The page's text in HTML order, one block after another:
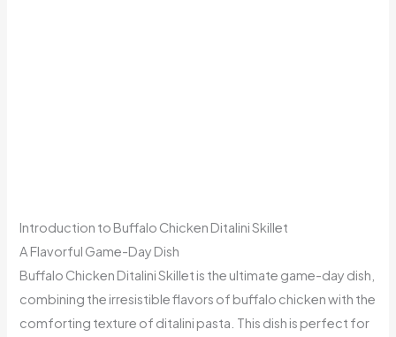
Introduction to Buffalo Chicken Ditalini Skillet
A Flavorful Game-Day Dish
Buffalo Chicken Ditalini Skillet is the ultimate game-day dish,
combining the irresistible flavors of buffalo chicken with the
comforting texture of ditalini pasta. This dish is perfect for